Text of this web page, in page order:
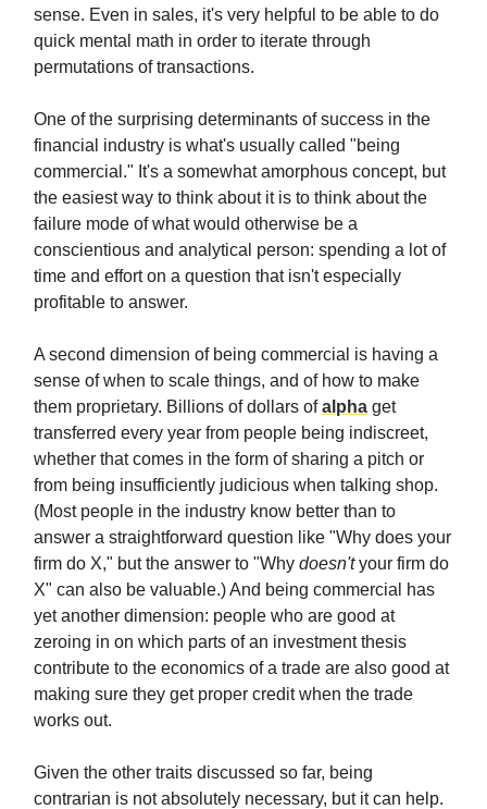
sense. Even in sales, it's very helpful to be able to do
quick mental math in order to iterate through
permutations of transactions.
One of the surprising determinants of success in the
financial industry is what's usually called "being
commercial." It's a somewhat amorphous concept, but
the easiest way to think about it is to think about the
failure mode of what would otherwise be a
conscientious and analytical person: spending a lot of
time and effort on a question that isn't especially
profitable to answer.
A second dimension of being commercial is having a
sense of when to scale things, and of how to make
them proprietary. Billions of dollars ofalpha get
transferred every year from people being indiscreet,
whether that comes in the form of sharing a pitch or
from being insufficiently judicious when talking shop.
(Most people in the industry know better than to
answer a straightforward question like "Why does your
firm do X," but the answer to "Why doesn'tyour firm do
X" can also be valuable.) And being commercial has
yet another dimension: people who are good at
zeroing in on which parts of an investment thesis
contribute to the economics of a trade are also good at
making sure they get proper credit when the trade
works out.
Given the other traits discussed so far, being
contrarian is not absolutely necessary, but it can help.